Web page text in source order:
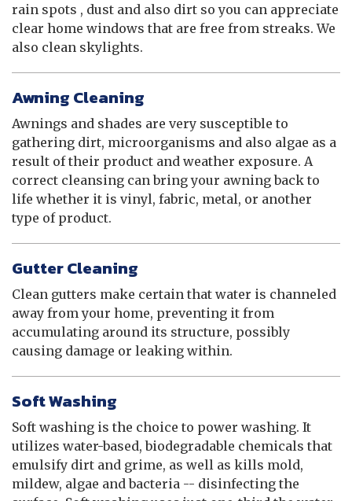
rain spots , dust and also dirt so you can appreciate
clear home windows that are free from streaks. We
also clean skylights.
Awning Cleaning
Awnings and shades are very susceptible to
gathering dirt, microorganisms and also algae as a
result of their product and weather exposure. A
correct cleansing can bring your awning back to
life whether it is vinyl, fabric, metal, or another
type of product.
Gutter Cleaning
Clean gutters make certain that water is channeled
away from your home, preventing it from
accumulating around its structure, possibly
causing damage or leaking within.
Soft Washing
Soft washing is the choice to power washing. It
utilizes water-based, biodegradable chemicals that
emulsify dirt and grime, as well as kills mold,
mildew, algae and bacteria -- disinfecting the